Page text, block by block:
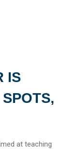
IS
at teaching